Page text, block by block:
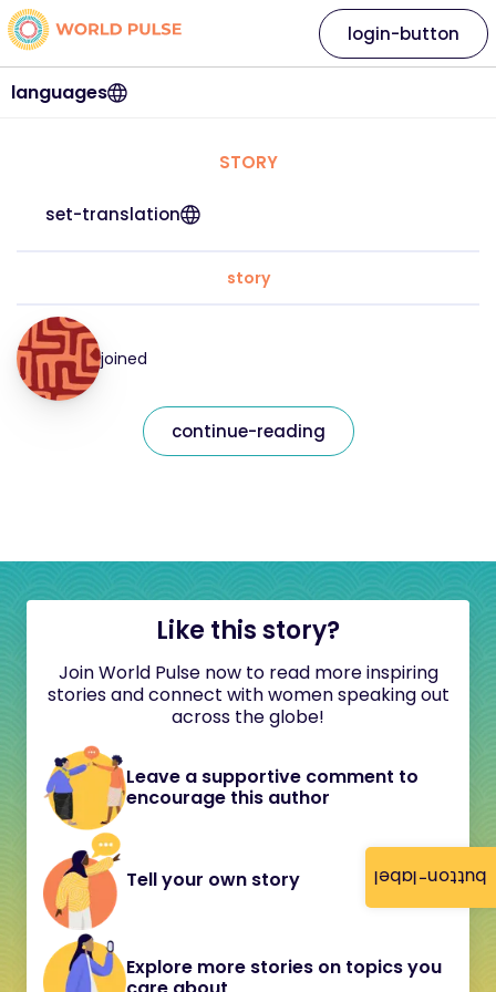
button-label
languages
login-button
STORY
set-translation
story
joined
continue-reading
Like this story?
Join World Pulse now to read more inspiring
stories and connect with women speaking out
across the globe!
Leave a supportive comment to
encourage this author
Tell your own story
Explore more stories on topics you